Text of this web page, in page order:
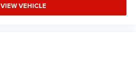
VIEW VEHICLE